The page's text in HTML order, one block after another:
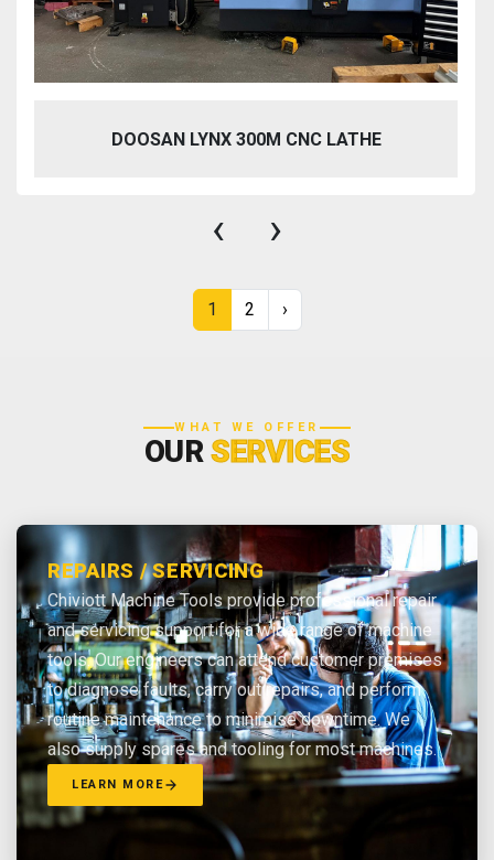
DOOSAN LYNX 300M CNC LATHE
‹ ›
1 2 ›
WHAT WE OFFER
OURSERVICES
REPAIRS / SERVICING
Chiviott Machine Tools provide professional repair
and servicing support for a wide range of machine
tools. Our engineers can attend customer premises
to diagnose faults, carry out repairs, and perform
routine maintenance to minimise downtime. We
also supply spares and tooling for most machines.
LEARN MORE